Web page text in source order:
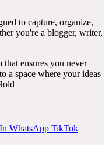
to capture, organize,
you're a blogger, writer,
ensures you never
a space where your ideas
WhatsApp TikTok